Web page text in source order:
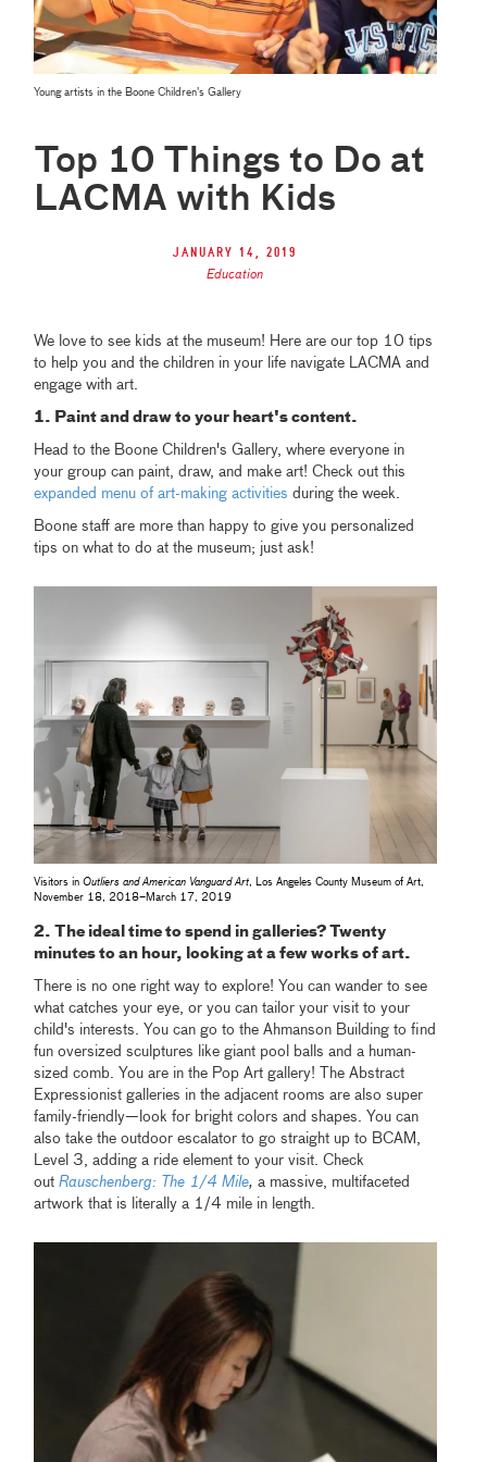
Young artists in the Boone Children's Gallery
Top 10 Things to Do at
LACMA with Kids
January 14, 2019
Education
We love to see kids at the museum! Here are our top 10 tips
to help you and the children in your life navigate LACMA and
engage with art.
1. Paint and draw to your heart's content.
Head to the Boone Children's Gallery, where everyone in
your group can paint, draw, and make art! Check out this
expanded menu of art-making activities during the week.
Boone staff are more than happy to give you personalized
tips on what to do at the museum; just ask!
Visitors inOutliers and American Vanguard Art, Los Angeles County Museum of Art,
November 18, 2018–March 17, 2019
2. The ideal time to spend in galleries? Twenty
minutes to an hour, looking at a few works of art.
There is no one right way to explore! You can wander to see
what catches your eye, or you can tailor your visit to your
child's interests. You can go to the Ahmanson Building to find
fun oversized sculptures like giant pool balls and a human-
sized comb. You are in the Pop Art gallery! The Abstract
Expressionist galleries in the adjacent rooms are also super
family-friendly—look for bright colors and shapes. You can
also take the outdoor escalator to go straight up to BCAM,
Level 3, adding a ride element to your visit. Check
outRauschenberg: The 1/4 Mile,a massive, multifaceted
artwork that is literally a 1/4 mile in length.